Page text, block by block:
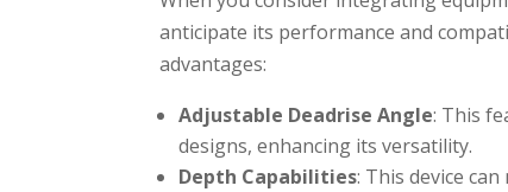
anticipate its performance and
advantages:
Adjustable Deadrise Angle: This
designs, enhancing its versatility.
Depth Capabilities: This device